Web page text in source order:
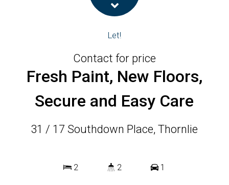
Let!
Contact for price
Fresh Paint, New Floors,
Secure and Easy Care
31 / 17 Southdown Place, Thornlie
2 2 1